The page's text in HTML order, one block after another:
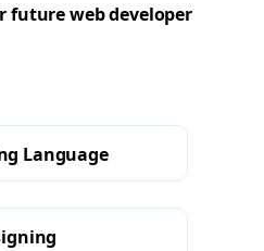
future web developer
Language